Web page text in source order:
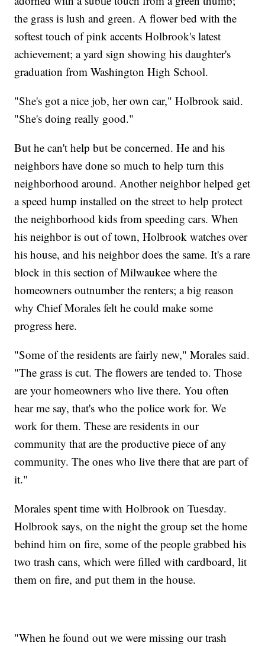
the grass is lush and green. A flower bed with the
softest touch of pink accents Holbrook's latest
achievement; a yard sign showing his daughter's
graduation from Washington High School.
"She's got a nice job, her own car," Holbrook said.
"She's doing really good."
But he can't help but be concerned. He and his
neighbors have done so much to help turn this
neighborhood around. Another neighbor helped get
a speed hump installed on the street to help protect
the neighborhood kids from speeding cars. When
his neighbor is out of town, Holbrook watches over
his house, and his neighbor does the same. It's a rare
block in this section of Milwaukee where the
homeowners outnumber the renters; a big reason
why Chief Morales felt he could make some
progress here.
"Some of the residents are fairly new," Morales said.
"The grass is cut. The flowers are tended to. Those
are your homeowners who live there. You often
hear me say, that's who the police work for. We
work for them. These are residents in our
community that are the productive piece of any
community. The ones who live there that are part of
it."
Morales spent time with Holbrook on Tuesday.
Holbrook says, on the night the group set the home
behind him on fire, some of the people grabbed his
two trash cans, which were filled with cardboard, lit
them on fire, and put them in the house.
"When he found out we were missing our trash